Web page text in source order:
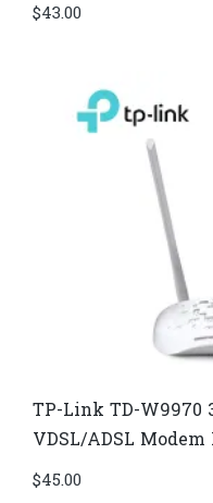
$43.00
TP-Link TD-W9970
VDSL/ADSL Modem
$45.00